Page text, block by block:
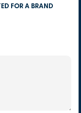
FOR A BRAND